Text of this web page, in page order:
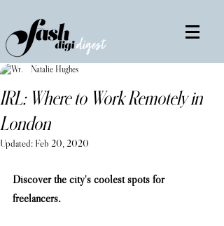
IRL: Where to Work Remotely in
London
Natalie Hughes
Updated: Feb 20, 2020
Discover the city's coolest spots for
freelancers.